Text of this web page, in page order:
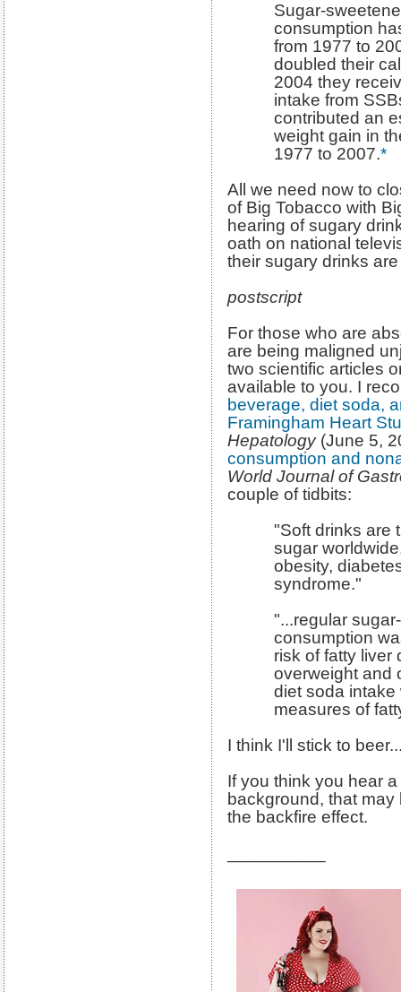
Sugar-
consumption
from 1977 to
doubled their
2004 they
intake from
contributed an
weight gain in
1977 to 2007.*
All we need now to
of Big Tobacco with
hearing of sugary
oath on national
their sugary drinks
postscript
For those who are
are being maligned
two scientific articles
available to you. I
beverage, diet soda,
Framingham Heart
Hepatology(June 5,
consumption and
World Journal of
couple of tidbits:
"Soft drinks are
sugar
obesity,
syndrome."
"...regular
consumption
risk of fatty liver
overweight and
diet soda
measures of
I think I'll stick to
If you think you hear
background, that
the backfire effect.